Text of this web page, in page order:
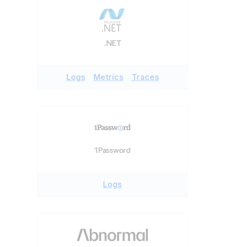
.NET
Logs Metrics Traces
1Password
Logs